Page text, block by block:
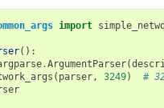
import
():
.ArgumentParser(
( parser, 3249)
#